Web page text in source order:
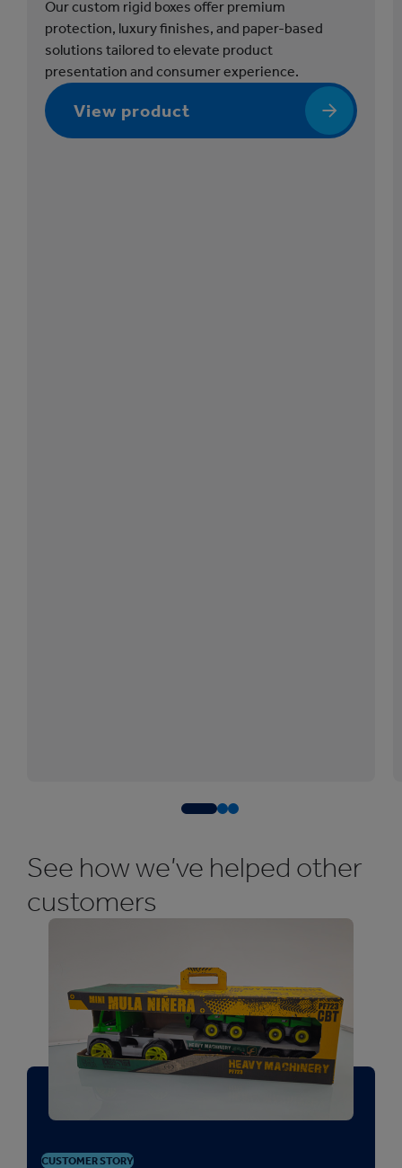
Our custom rigid boxes offer premium
protection, luxury finishes, and paper-based
solutions tailored to elevate product
presentation and consumer experience.
View product
See how we’ve helped other
customers
CUSTOMER STORY